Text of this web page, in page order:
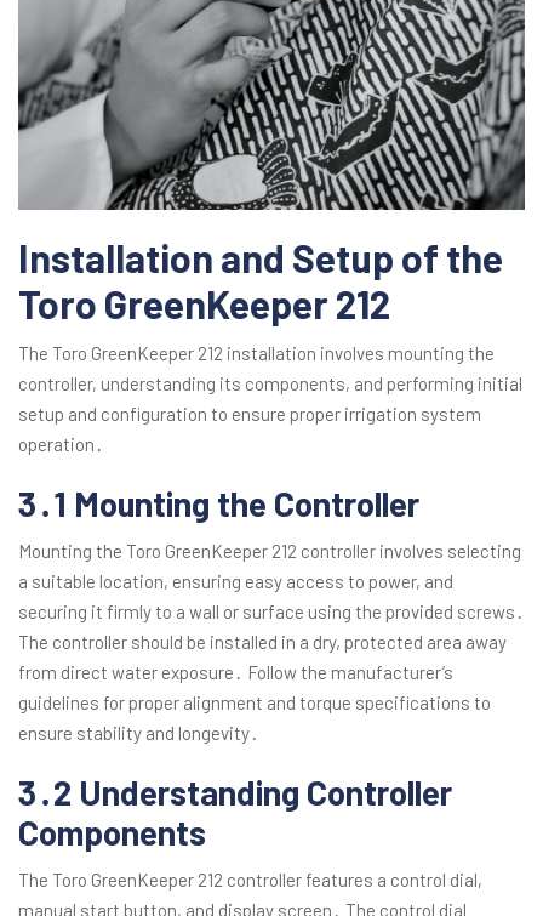
Installation and Setup of the
Toro GreenKeeper 212
The Toro GreenKeeper 212 installation involves mounting the
controller, understanding its components, and performing initial
setup and configuration to ensure proper irrigation system
operation․
3․1 Mounting the Controller
Mounting the Toro GreenKeeper 212 controller involves selecting
a suitable location, ensuring easy access to power, and
securing it firmly to a wall or surface using the provided screws․
The controller should be installed in a dry, protected area away
from direct water exposure․ Follow the manufacturer’s
guidelines for proper alignment and torque specifications to
ensure stability and longevity․
3․2 Understanding Controller
Components
The Toro GreenKeeper 212 controller features a control dial,
manual start button, and display screen․ The control dial